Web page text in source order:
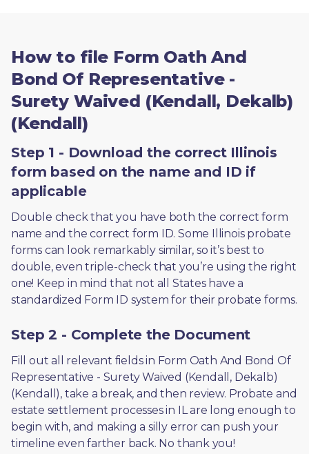
How to file Form Oath And
Bond Of Representative -
Surety Waived (Kendall, Dekalb)
(Kendall)
Step 1 - Download the correct Illinois
form based on the name and ID if
applicable
Double check that you have both the correct form
name and the correct form ID. Some Illinois probate
forms can look remarkably similar, so it’s best to
double, even triple-check that you’re using the right
one! Keep in mind that not all States have a
standardized Form ID system for their probate forms.
Step 2 - Complete the Document
Fill out all relevant fields in Form Oath And Bond Of
Representative - Surety Waived (Kendall, Dekalb)
(Kendall), take a break, and then review. Probate and
estate settlement processes in IL are long enough to
begin with, and making a silly error can push your
timeline even farther back. No thank you!